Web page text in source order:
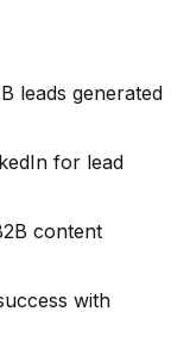
leads generated
for lead
content
with